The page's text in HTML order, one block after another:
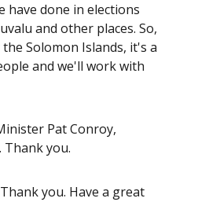
have done in elections
and other places. So,
Solomon Islands, it's a
and we'll work with
Pat Conroy,
you.
you. Have a great